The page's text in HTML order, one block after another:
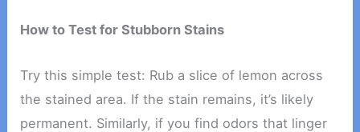
How to Test for Stubborn Stains
Try this simple test: Rub a slice of lemon across
the stained area. If the stain remains, it’s likely
permanent. Similarly, if you find odors that linger